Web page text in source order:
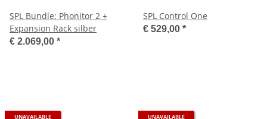
SPL Bundle: Phonitor 2 +
Expansion Rack silber
€ 2.069,00 *
SPL Control One
€ 529,00 *
UNAVAILABLE UNAVAILABLE